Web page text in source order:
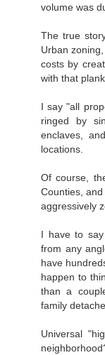
volume was
The true
Urban
costs by
with that
I say "all
ringed by
enclaves,
locations.
Of course,
Counties,
aggressively
I have to
from any
have
happen to
than a
family
Universal